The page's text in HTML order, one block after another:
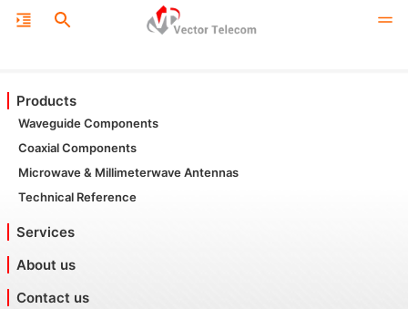
Products
Waveguide Components
Coaxial Components
Microwave & Millimeterwave Antennas
Technical Reference
Services
About us
Contact us